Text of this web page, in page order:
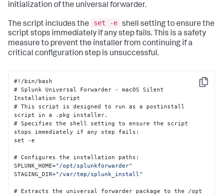
initialization of the universal forwarder.
The script includes the set -e shell setting to ensure the
script stops immediately if any step fails. This is a safety
measure to prevent the installer from continuing if a
critical configuration step is unsuccessful.
Copy
#!/bin/bash
# Splunk Universal Forwarder - macOS Silent
Installation Script
# This script is designed to run as a postinstall
script in a .pkg installer.
# Specifies the shell setting to ensure the script
stops immediately if any step fails :
set -e
# Configures the installation paths :
SPLUNK_HOME="/opt/splunkforwarder"
STAGING_DIR="/var/tmp/splunk_install"
# Extracts the universal forwarder package to the /opt